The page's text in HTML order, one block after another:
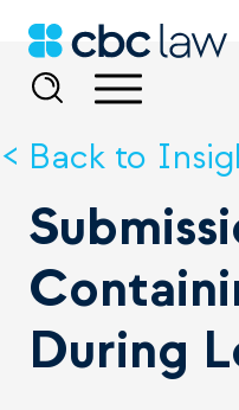
Back to
During